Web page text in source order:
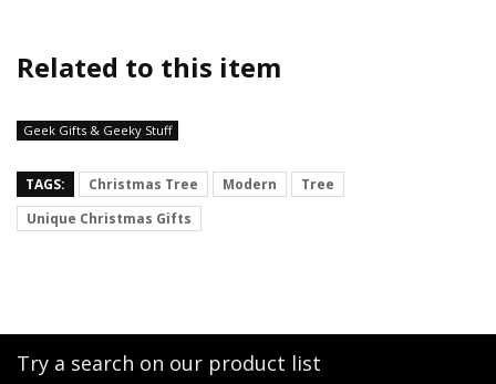
Related to this item
Geek Gifts & Geeky Stuff
TAGS: Christmas Tree Modern
Tree
Unique Christmas Gifts
Try a search on our product list